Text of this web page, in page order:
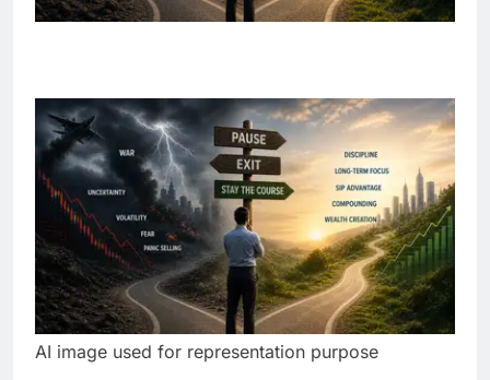
AI image used for representation purpose